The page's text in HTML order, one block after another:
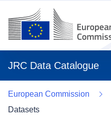
JRC Data Catalogue
European Commission
Datasets